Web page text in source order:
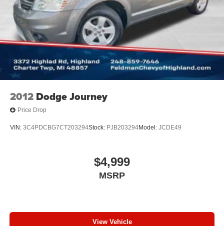
2012 Dodge Journey
Price Drop
VIN: 3C4PDCBG7CT203294Stock: PJB203294Model: JCDE49
$4,999
MSRP
View Vehicle